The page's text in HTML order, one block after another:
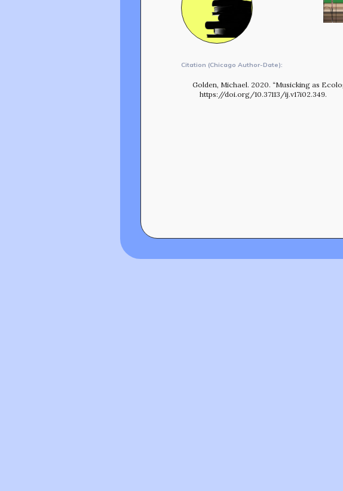
Citation (Chicago Author-Date):
Golden, Michael. 2020. “Musicking as
https://doi.org/10.37113/ij.v17i02.349.